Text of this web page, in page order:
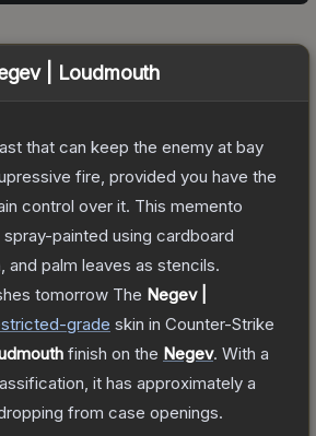
| Loudmouth
that can keep the enemy at bay
fire, provided you have the
control over it. This memento
painted using cardboard
and palm leaves as stencils.
tomorrow The Negev |
-grade skin in Counter-Strike
finish on the Negev. With a
it has approximately a
from case openings.